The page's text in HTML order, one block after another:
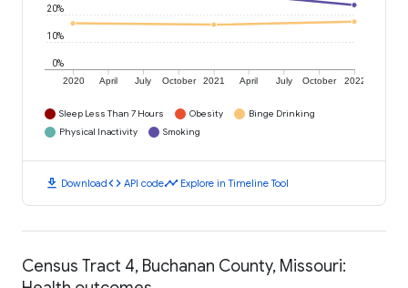
2020 April July October 2021 April July October 2022
0%
10%
20%
Sleep Less Than 7 Hours Obesity
Binge Drinking
Physical Inactivity
Smoking
download Downloadcode API codetimeline Explore in Timeline Tool
Census Tract 4, Buchanan County, Missouri: